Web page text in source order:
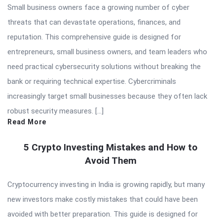
Small business owners face a growing number of cyber
threats that can devastate operations, finances, and
reputation. This comprehensive guide is designed for
entrepreneurs, small business owners, and team leaders who
need practical cybersecurity solutions without breaking the
bank or requiring technical expertise. Cybercriminals
increasingly target small businesses because they often lack
robust security measures. […]
Read More
5 Crypto Investing Mistakes and How to
Avoid Them
Cryptocurrency investing in India is growing rapidly, but many
new investors make costly mistakes that could have been
avoided with better preparation. This guide is designed for